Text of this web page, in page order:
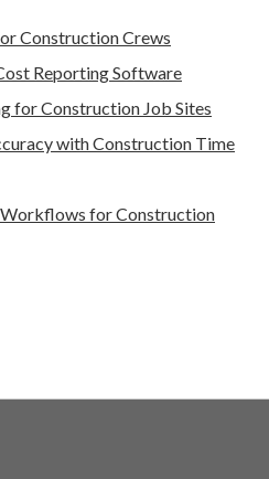
Construction Crews
Reporting Software
for Construction Job Sites
with Construction Time
for Construction